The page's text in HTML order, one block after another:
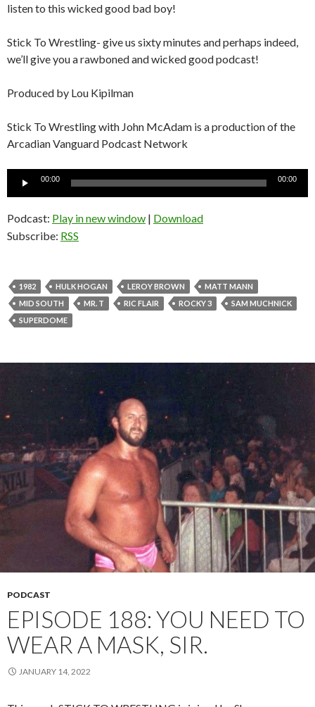
listen to this wicked good bad boy!
Stick To Wrestling- give us sixty minutes and perhaps indeed,
we’ll give you a rawboned and wicked good podcast!
Produced by Lou Kipilman
Stick To Wrestling with John McAdam is a production of the
Arcadian Vanguard Podcast Network
00:00 00:00
Podcast: Play in new window | Download
Subscribe: RSS
1982 HULK HOGAN LEROY BROWN
MATT MANN
MID SOUTH
MR. T RIC FLAIR ROCKY 3
SAM MUCHNICK
SUPERDOME
PODCAST
EPISODE 188: YOU NEED TO
WEAR A MASK, SIR.
JANUARY 14, 2022